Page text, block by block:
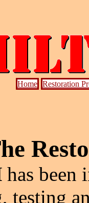
Home Restoration
has been
testing